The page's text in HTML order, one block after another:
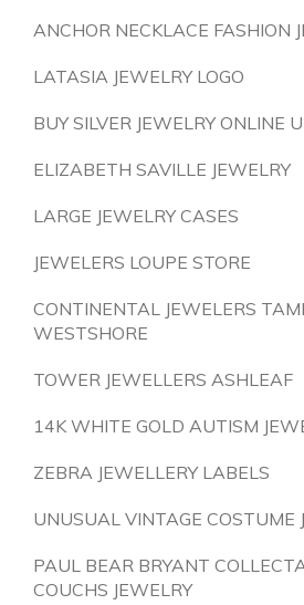
ANCHOR NECKLACE FASHION
LATASIA JEWELRY LOGO
BUY SILVER JEWELRY ONLINE
ELIZABETH SAVILLE JEWELRY
LARGE JEWELRY CASES
JEWELERS LOUPE STORE
CONTINENTAL JEWELERS
WESTSHORE
TOWER JEWELLERS ASHLEAF
14K WHITE GOLD AUTISM
ZEBRA JEWELLERY LABELS
UNUSUAL VINTAGE COSTUME
PAUL BEAR BRYANT
COUCHS JEWELRY